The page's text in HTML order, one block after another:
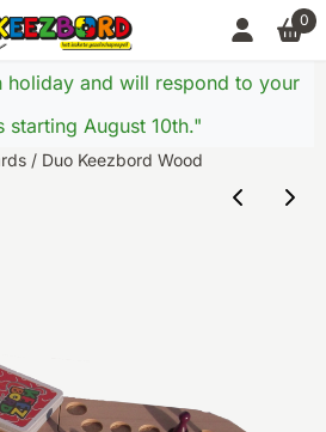
closed. 0
holiday and will respond to your
starting August 10th."
/ Duo Keezbord Wood